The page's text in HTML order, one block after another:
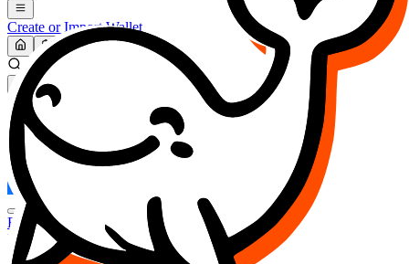
Create or Import Wallet
Search...
MARKET (USD)
Refresh
FOCUS
DESO
Buy $FOCUS
Buy $DESO
Create or Import Wallet